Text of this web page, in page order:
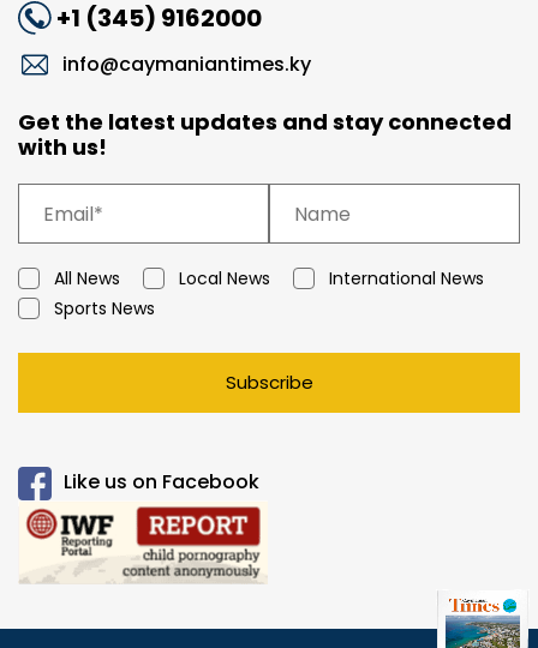
+1 (345) 9162000
info@caymaniantimes.ky
Get the latest updates and stay connected
with us!
All News Local News
International News
Sports News
Subscribe
Like us on Facebook